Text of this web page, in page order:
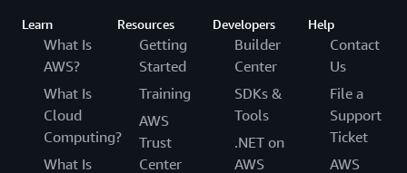
Learn
What Is
AWS?
What Is
Cloud
Computing?
What Is
Resources
Getting
Started
Training
AWS
Trust
Center
Developers
Builder
Center
SDKs &
Tools
.NET on
AWS
Help
Contact
Us
File a
Support
Ticket
AWS